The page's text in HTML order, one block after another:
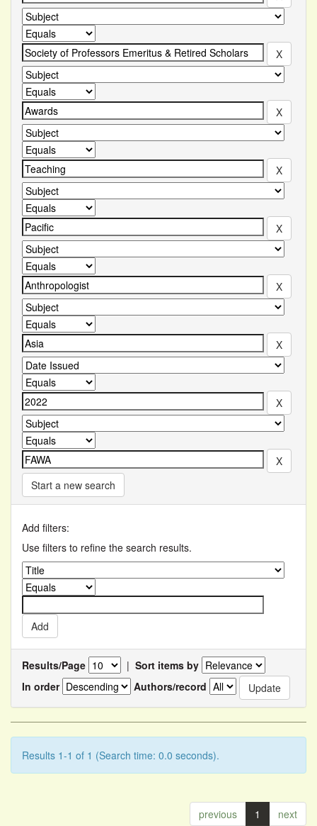
Start a new search
Add filters:
Use filters to refine the search results.
Results/Page | Sort items by
In order
Authors/record
Results 1-1 of 1 (Search time: 0.0 seconds).
previous 1 next